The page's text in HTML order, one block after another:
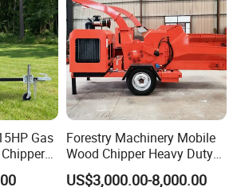
Gas
Forestry Machinery Mobile
Wood Chipper Heavy Duty
Whole Tree Branch Chipper
US$3,000.00-8,000.00